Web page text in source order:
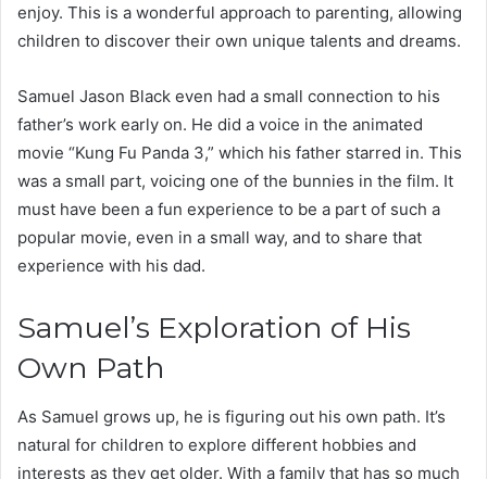
enjoy. This is a wonderful approach to parenting, allowing
children to discover their own unique talents and dreams.
Samuel Jason Black even had a small connection to his
father’s work early on. He did a voice in the animated
movie “Kung Fu Panda 3,” which his father starred in. This
was a small part, voicing one of the bunnies in the film. It
must have been a fun experience to be a part of such a
popular movie, even in a small way, and to share that
experience with his dad.
Samuel’s Exploration of His
Own Path
As Samuel grows up, he is figuring out his own path. It’s
natural for children to explore different hobbies and
interests as they get older. With a family that has so much